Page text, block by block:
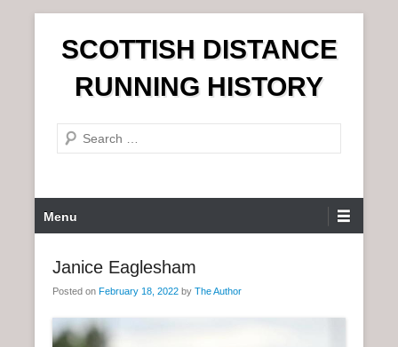
n
SCOTTISH DISTANCE
RUNNING HISTORY
e
r
c
r
Menu
Janice Eaglesham
Posted on February 18, 2022 by The Author